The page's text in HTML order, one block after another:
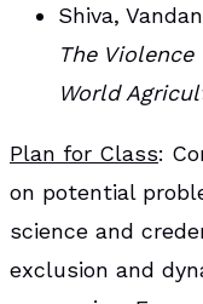
Shiva,
The
World
Plan for Class:
on potential
science and
exclusion and